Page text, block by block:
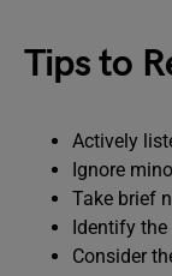
Tips to
Actively
Ignore
Take brief
Identify the
Consider